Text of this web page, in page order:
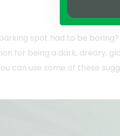
spot had to be
for being a dark, dreary,
can use some of these